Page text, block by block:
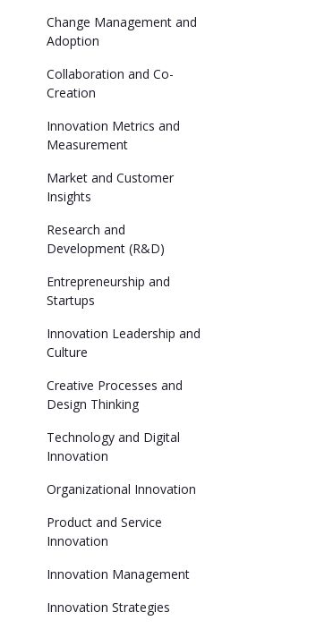
Change Management and
Adoption
Collaboration and Co-
Creation
Innovation Metrics and
Measurement
Market and Customer
Insights
Research and
Development (R&D)
Entrepreneurship and
Startups
Innovation Leadership and
Culture
Creative Processes and
Design Thinking
Technology and Digital
Innovation
Organizational Innovation
Product and Service
Innovation
Innovation Management
Innovation Strategies